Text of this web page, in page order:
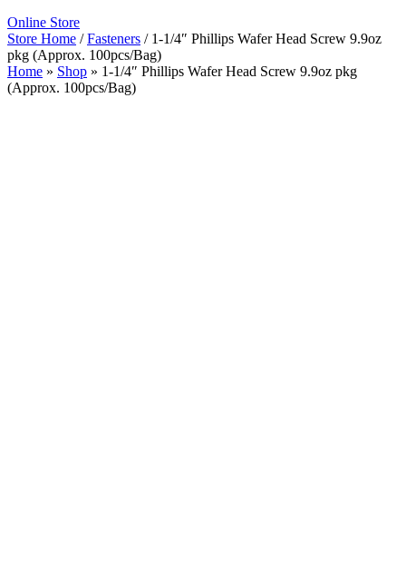
Online Store
Store Home /Fasteners / 1-1/4″ Phillips Wafer Head Screw 9.9oz
pkg (Approx. 100pcs/Bag)
Home » Shop » 1-1/4″ Phillips Wafer Head Screw 9.9oz pkg
(Approx. 100pcs/Bag)